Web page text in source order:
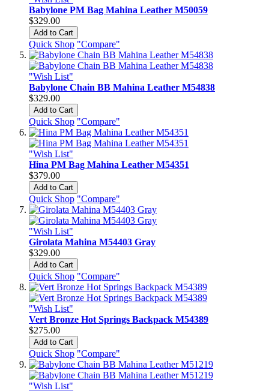
Babylone PM Bag Mahina Leather M50059
$329.00
Add to Cart
Quick Shop "Compare"
"Wish List"
Babylone Chain BB Mahina Leather M54838
$329.00
Add to Cart
Quick Shop "Compare"
"Wish List"
Hina PM Bag Mahina Leather M54351
$379.00
Add to Cart
Quick Shop "Compare"
"Wish List"
Girolata Mahina M54403 Gray
$329.00
Add to Cart
Quick Shop "Compare"
"Wish List"
Vert Bronze Hot Springs Backpack M54389
$275.00
Add to Cart
Quick Shop "Compare"
"Wish List"